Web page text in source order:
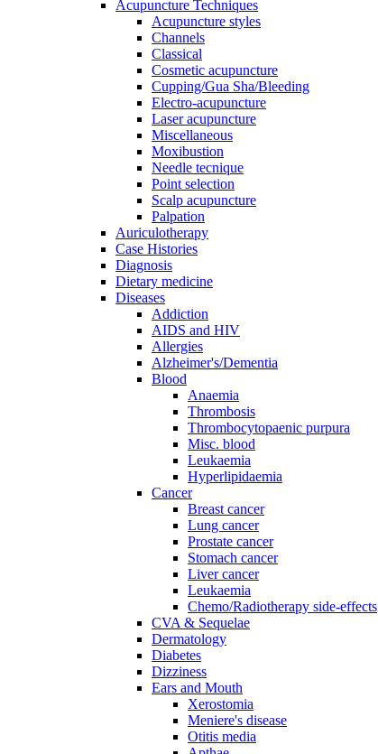
Acupuncture Techniques
Acupuncture styles
Channels
Classical
Cosmetic acupuncture
Cupping/Gua Sha/Bleeding
Electro-acupuncture
Laser acupuncture
Miscellaneous
Moxibustion
Needle tecnique
Point selection
Scalp acupuncture
Palpation
Auriculotherapy
Case Histories
Diagnosis
Dietary medicine
Diseases
Addiction
AIDS and HIV
Allergies
Alzheimer's/Dementia
Blood
Anaemia
Thrombosis
Thrombocytopaenic purpura
Misc. blood
Leukaemia
Hyperlipidaemia
Cancer
Breast cancer
Lung cancer
Prostate cancer
Stomach cancer
Liver cancer
Leukaemia
Chemo/Radiotherapy side-effects
CVA & Sequelae
Dermatology
Diabetes
Dizziness
Ears and Mouth
Xerostomia
Meniere's disease
Otitis media